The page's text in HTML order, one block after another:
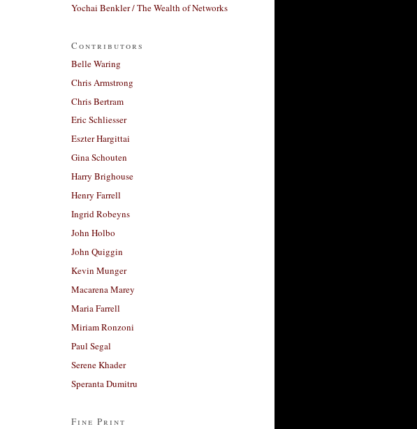
Yochai Benkler / The Wealth of Networks
Contributors
Belle Waring
Chris Armstrong
Chris Bertram
Eric Schliesser
Eszter Hargittai
Gina Schouten
Harry Brighouse
Henry Farrell
Ingrid Robeyns
John Holbo
John Quiggin
Kevin Munger
Macarena Marey
Maria Farrell
Miriam Ronzoni
Paul Segal
Serene Khader
Speranta Dumitru
Fine Print